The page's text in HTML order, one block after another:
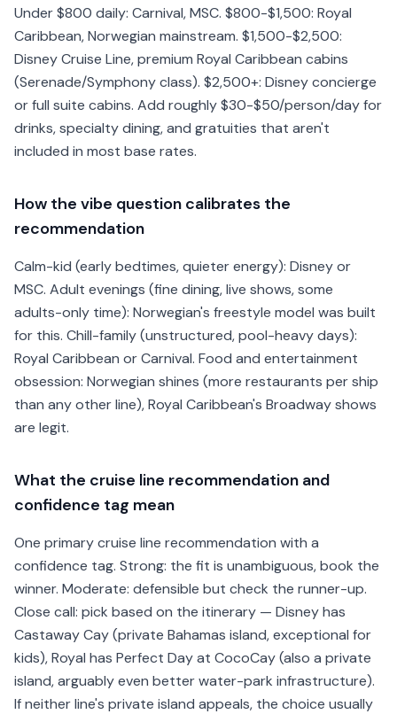
Under $800 daily: Carnival, MSC. $800-$1,500: Royal
Caribbean, Norwegian mainstream. $1,500-$2,500:
Disney Cruise Line, premium Royal Caribbean cabins
(Serenade/Symphony class). $2,500+: Disney concierge
or full suite cabins. Add roughly $30-$50/person/day for
drinks, specialty dining, and gratuities that aren't
included in most base rates.
How the vibe question calibrates the
recommendation
Calm-kid (early bedtimes, quieter energy): Disney or
MSC. Adult evenings (fine dining, live shows, some
adults-only time): Norwegian's freestyle model was built
for this. Chill-family (unstructured, pool-heavy days):
Royal Caribbean or Carnival. Food and entertainment
obsession: Norwegian shines (more restaurants per ship
than any other line), Royal Caribbean's Broadway shows
are legit.
What the cruise line recommendation and
confidence tag mean
One primary cruise line recommendation with a
confidence tag. Strong: the fit is unambiguous, book the
winner. Moderate: defensible but check the runner-up.
Close call: pick based on the itinerary — Disney has
Castaway Cay (private Bahamas island, exceptional for
kids), Royal has Perfect Day at CocoCay (also a private
island, arguably even better water-park infrastructure).
If neither line's private island appeals, the choice usually